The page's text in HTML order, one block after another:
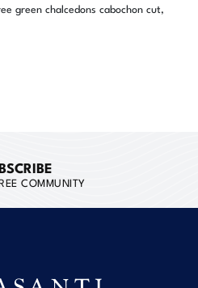
green chalcedons cabochon cut,
COMMUNITY